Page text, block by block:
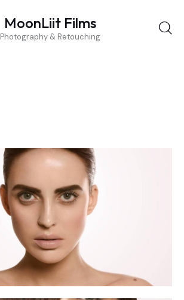
MoonLiit Films
Photography & Retouching
BEAUTY
Covers